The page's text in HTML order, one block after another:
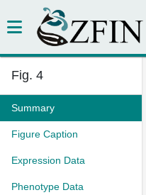
Fig. 4
Summary
Figure Caption
Expression Data
Phenotype Data